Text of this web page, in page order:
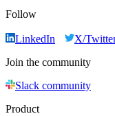
Follow
LinkedIn X/
Join the community
Slack community
Product